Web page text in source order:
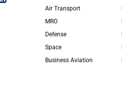
Air Transport
MRO
Defense
Space
Business Aviation